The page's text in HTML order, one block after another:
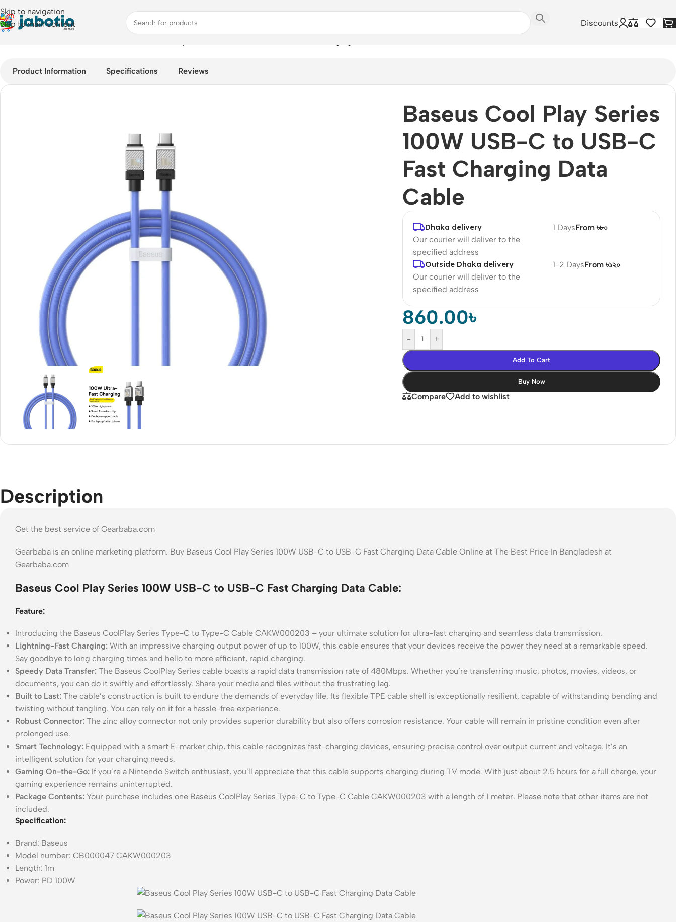
Skip to navigation
Skip to main content
Discounts
Product Information Specifications Reviews
Baseus Cool Play Series
100W USB-C to USB-C
Fast Charging Data
Cable
Dhaka delivery
Our courier will deliver to the
specified address
1 DaysFrom ৳৮০
Outside Dhaka delivery
Our courier will deliver to the
specified address
1-2 DaysFrom ৳১২০
860.00৳
- +
Add To Cart
Buy Now
Compare Add to wishlist
Description
Get the best service of Gearbaba.com
Gearbaba is an online marketing platform. Buy Baseus Cool Play Series 100W USB-C to USB-C Fast Charging Data Cable Online at The Best Price In Bangladesh at
Gearbaba.com
Baseus Cool Play Series 100W USB-C to USB-C Fast Charging Data Cable:
Feature:
Introducing the Baseus CoolPlay Series Type-C to Type-C Cable CAKW000203 – your ultimate solution for ultra-fast charging and seamless data transmission.
Lightning-Fast Charging: With an impressive charging output power of up to 100W, this cable ensures that your devices receive the power they need at a remarkable speed.
Say goodbye to long charging times and hello to more efficient, rapid charging.
Speedy Data Transfer: The Baseus CoolPlay Series cable boasts a rapid data transmission rate of 480Mbps. Whether you’re transferring music, photos, movies, videos, or
documents, you can do it swiftly and effortlessly. Share your media and files without the frustrating lag.
Built to Last: The cable’s construction is built to endure the demands of everyday life. Its flexible TPE cable shell is exceptionally resilient, capable of withstanding bending and
twisting without tangling. You can rely on it for a hassle-free experience.
Robust Connector: The zinc alloy connector not only provides superior durability but also offers corrosion resistance. Your cable will remain in pristine condition even after
prolonged use.
Smart Technology: Equipped with a smart E-marker chip, this cable recognizes fast-charging devices, ensuring precise control over output current and voltage. It’s an
intelligent solution for your charging needs.
Gaming On-the-Go: If you’re a Nintendo Switch enthusiast, you’ll appreciate that this cable supports charging during TV mode. With just about 2.5 hours for a full charge, your
gaming experience remains uninterrupted.
Package Contents: Your purchase includes one Baseus CoolPlay Series Type-C to Type-C Cable CAKW000203 with a length of 1 meter. Please note that other items are not
included.
Specification:
Brand: Baseus
Model number: CB000047 CAKW000203
Length: 1m
Power: PD 100W